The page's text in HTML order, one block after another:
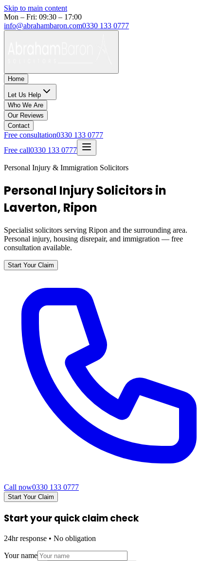
Skip to main content
Mon – Fri: 09:30 – 17:00
info@abrahambaron.com0330 133 0777
Home
Let Us Help
Who We Are
Our Reviews
Contact
Free consultation0330 133 0777
Free call0330 133 0777
Personal Injury & Immigration Solicitors
Personal Injury Solicitors in
Laverton, Ripon
Specialist solicitors serving Ripon and the surrounding area.
Personal injury, housing disrepair, and immigration — free
consultation available.
Start Your Claim
Call now0330 133 0777
Start Your Claim
Start your quick claim check
24hr response • No obligation
Your name